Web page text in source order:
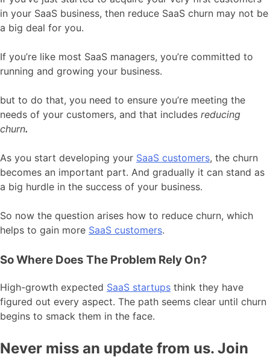
in your SaaS business, then reduce SaaS churn may not be
a big deal for you.
If you’re like most SaaS managers, you’re committed to
running and growing your business.
but to do that, you need to ensure you’re meeting the
needs of your customers, and that includes reducing
churn.
As you start developing your SaaS customers, the churn
becomes an important part. And gradually it can stand as
a big hurdle in the success of your business.
So now the question arises how to reduce churn, which
helps to gain more SaaS customers.
So Where Does The Problem Rely On?
High-growth expected SaaS startups think they have
figured out every aspect. The path seems clear until churn
begins to smack them in the face.
Never miss an update from us. Join